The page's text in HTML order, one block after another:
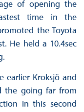
of opening the
time in the
the Toyota
He held a 10.4sec
earlier Kroksjö and
the going far from
in this second